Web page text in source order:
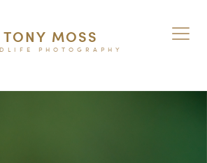
TONY MOSS
PHOTOGRAPHY